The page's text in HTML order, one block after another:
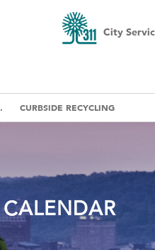
City
CURBSIDE RECYCLING
CALENDAR